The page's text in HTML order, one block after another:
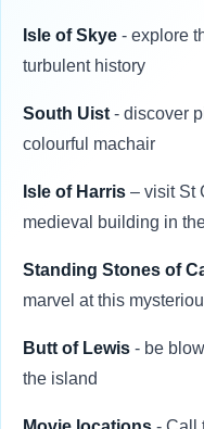
Isle of Skye - explore
turbulent history
South Uist - discover
colourful machair
Isle of Harris – visit St
medieval building in
Standing Stones of
marvel at this
Butt of Lewis - be
the island